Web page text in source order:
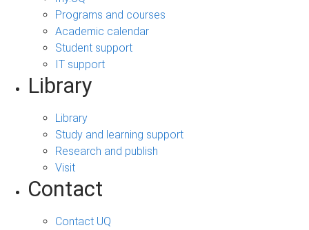
Programs and courses
Academic calendar
Student support
IT support
Library
Library
Study and learning support
Research and publish
Visit
Contact
Contact UQ